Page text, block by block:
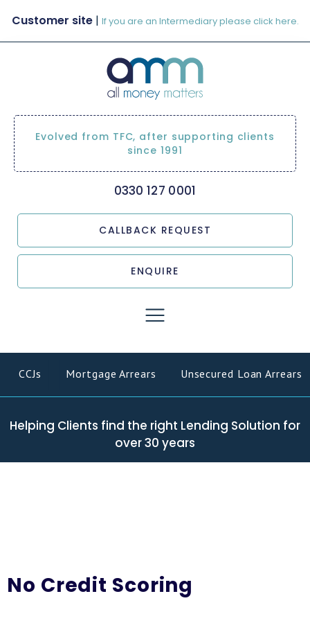
Customer site| If you are an Intermediary please click here.
Evolved from TFC, after supporting clients
since 1991
0330 127 0001
CALLBACK REQUEST
ENQUIRE
CCJs Mortgage Arrears Unsecured Loan Arrears
Helping Clients find the right Lending Solution for
over 30 years
No Credit Scoring